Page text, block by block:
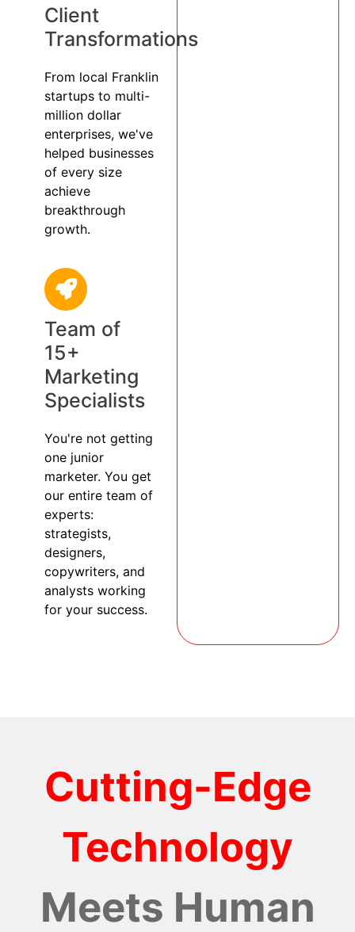
Client
Transformations
From local Franklin
startups to multi-
million dollar
enterprises, we've
helped businesses
of every size
achieve
breakthrough
growth.
Team of
15+
Marketing
Specialists
You're not getting
one junior
marketer. You get
our entire team of
experts:
strategists,
designers,
copywriters, and
analysts working
for your success.
Cutting-Edge
Technology
Meets Human